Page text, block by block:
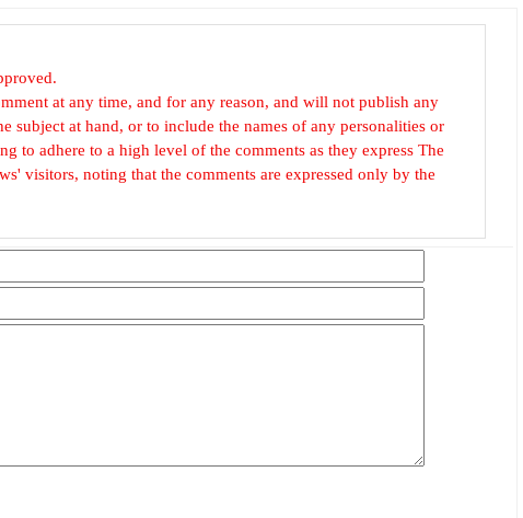
at any time, and for any reason, and will not publish any
subject at hand, or to include the names of any personalities or
to adhere to a high level of the comments as they express The
visitors, noting that the comments are expressed only by the